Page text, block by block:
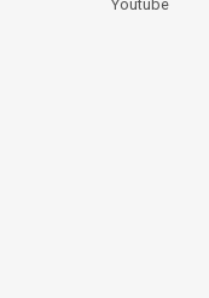
Youtube